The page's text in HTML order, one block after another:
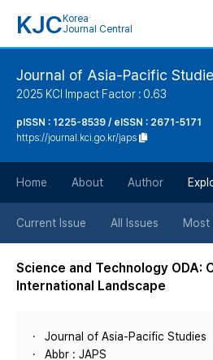
KJC Korea
Journal Central
Journal of Asia-Pacific
2025 KCI Impact Factor : 0.63
pISSN : 1225-8539 / eISSN : 2671-5171
https://journal.kci.go.kr/japs
Home About Author
Current Issue All Issues Most
Science and Technology ODA:
International Landscape
Journal of Asia-Pacific Studies
Abbr : JAPS